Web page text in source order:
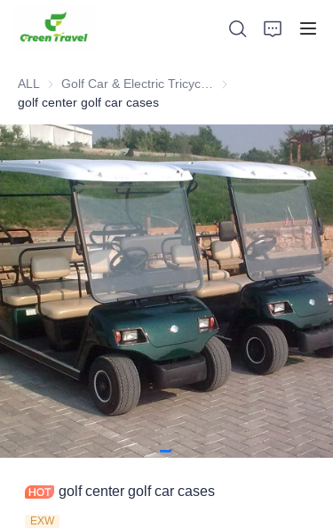
ALL
Golf Car & Electric
golf center golf car cases
golf center golf car cases
EXW
Home
Products
About Us
News and Cooperation Cases
Manufacturing Bases and Process
Support